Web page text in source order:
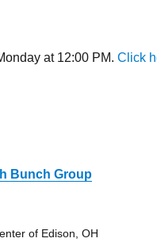
at 12:00 PM.Click
Bunch Group
of Edison, OH